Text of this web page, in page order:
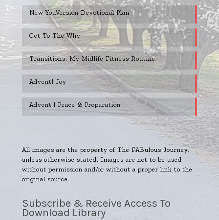
New YouVersion Devotional Plan
Get To The Why
Transitions: My Midlife Fitness Routine
Advent| Joy
Advent | Peace & Preparation
All images are the property of The FABulous Journey,
unless otherwise stated. Images are not to be used
without permission and/or without a proper link to the
original source.
Subscribe & Receive Access To
Download Library